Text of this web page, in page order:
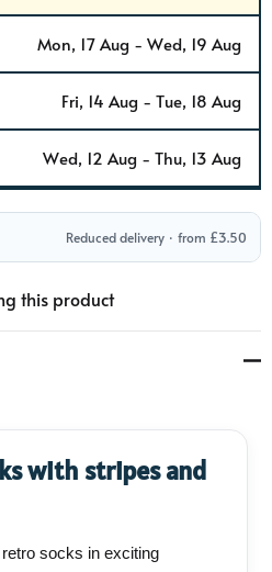
Mon, 17 Aug - Wed, 19 Aug
Fri, 14 Aug - Tue, 18 Aug
Wed, 12 Aug - Thu, 13 Aug
Reduced delivery · from £3.50
this product
with stripes and
socks in exciting